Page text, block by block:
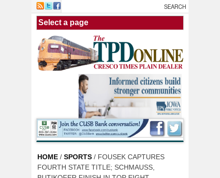
Skip to main content
HOME / SPORTS / FOUSEK CAPTURES
FOURTH STATE TITLE; SCHMAUSS,